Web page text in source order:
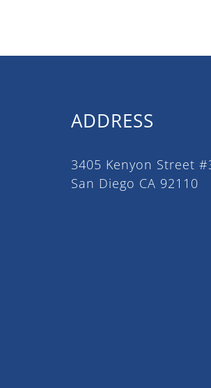
ADDRESS
3405 Kenyon Street
San Diego CA 92110